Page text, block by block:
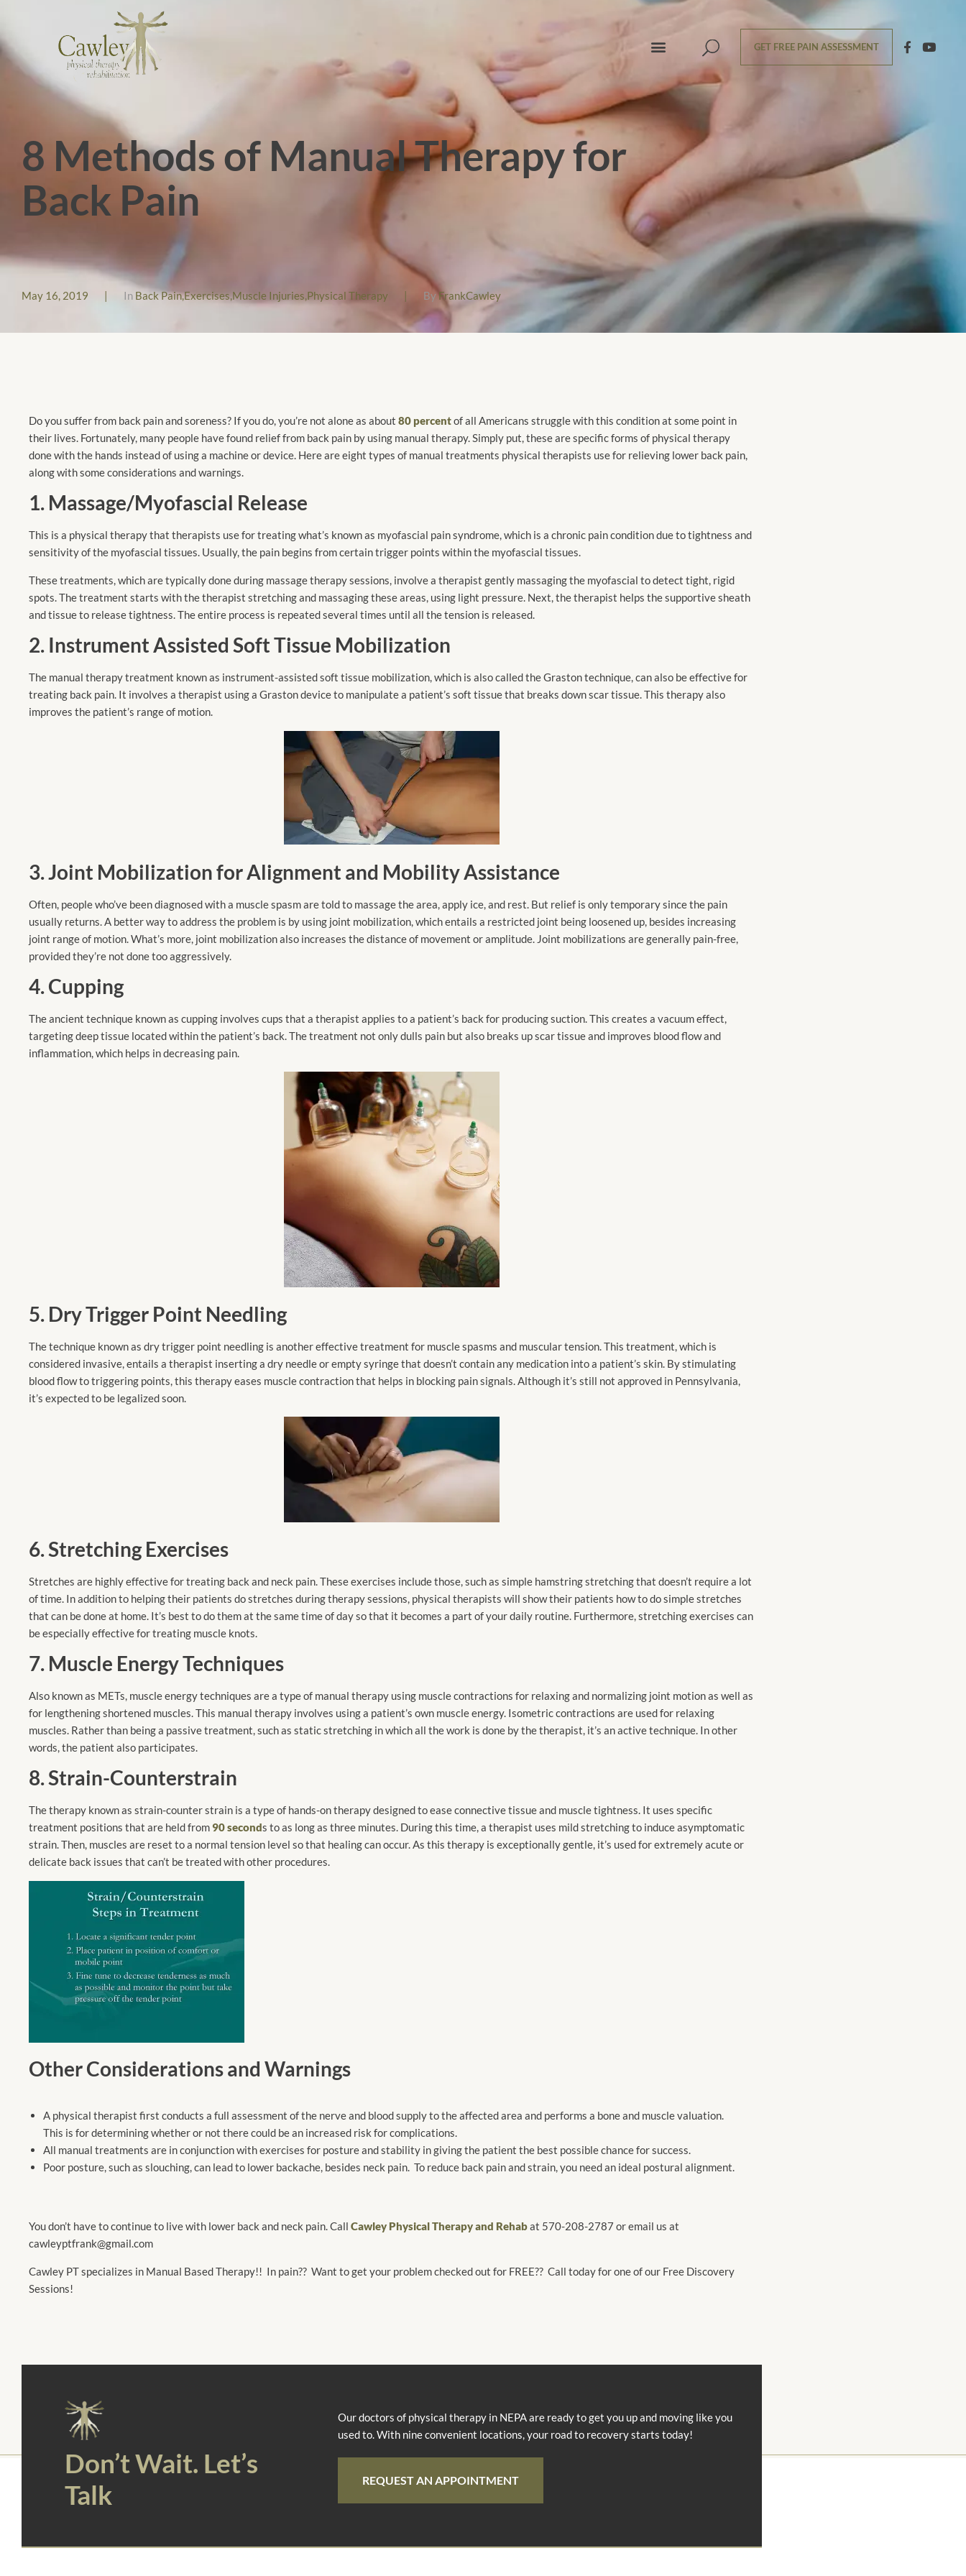
GET FREE PAIN ASSESSMENT
8 Methods of Manual Therapy for
Back Pain
May 16, 2019 | In Back Pain,Exercises,Muscle Injuries,Physical Therapy | ByFrankCawley
Do you suffer from back pain and soreness? If you do, you’re not alone as about 80 percentof all Americans struggle with this condition at some point in
their lives. Fortunately, many people have found relief from back pain by using manual therapy. Simply put, these are specific forms of physical therapy
done with the hands instead of using a machine or device. Here are eight types of manual treatments physical therapists use for relieving lower back pain,
along with some considerations and warnings.
1. Massage/Myofascial Release
This is a physical therapy that therapists use for treating what’s known as myofascial pain syndrome, which is a chronic pain condition due to tightness and
sensitivity of the myofascial tissues. Usually, the pain begins from certain trigger points within the myofascial tissues.
These treatments, which are typically done during massage therapy sessions, involve a therapist gently massaging the myofascial to detect tight, rigid
spots. The treatment starts with the therapist stretching and massaging these areas, using light pressure. Next, the therapist helps the supportive sheath
and tissue to release tightness. The entire process is repeated several times until all the tension is released.
2. Instrument Assisted Soft Tissue Mobilization
The manual therapy treatment known as instrument-assisted soft tissue mobilization, which is also called the Graston technique, can also be effective for
treating back pain. It involves a therapist using a Graston device to manipulate a patient’s soft tissue that breaks down scar tissue. This therapy also
improves the patient’s range of motion.
3. Joint Mobilization for Alignment and Mobility Assistance
Often, people who’ve been diagnosed with a muscle spasm are told to massage the area, apply ice, and rest. But relief is only temporary since the pain
usually returns. A better way to address the problem is by using joint mobilization, which entails a restricted joint being loosened up, besides increasing
joint range of motion. What’s more, joint mobilization also increases the distance of movement or amplitude. Joint mobilizations are generally pain-free,
provided they’re not done too aggressively.
4. Cupping
The ancient technique known as cupping involves cups that a therapist applies to a patient’s back for producing suction. This creates a vacuum effect,
targeting deep tissue located within the patient’s back. The treatment not only dulls pain but also breaks up scar tissue and improves blood flow and
inflammation, which helps in decreasing pain.
5. Dry Trigger Point Needling
The technique known as dry trigger point needling is another effective treatment for muscle spasms and muscular tension. This treatment, which is
considered invasive, entails a therapist inserting a dry needle or empty syringe that doesn’t contain any medication into a patient’s skin. By stimulating
blood flow to triggering points, this therapy eases muscle contraction that helps in blocking pain signals. Although it’s still not approved in Pennsylvania,
it’s expected to be legalized soon.
6. StretchingExercises
Stretches are highly effective for treating back and neck pain. These exercises include those, such as simple hamstring stretching that doesn’t require a lot
of time. In addition to helping their patients do stretches during therapy sessions, physical therapists will show their patients how to do simple stretches
that can be done at home. It’s best to do them at the same time of day so that it becomes a part of your daily routine. Furthermore, stretching exercises can
be especially effective for treating muscle knots.
7. Muscle Energy Techniques
Also knownas METs, muscleenergy techniques are a type of manual therapy using muscle contractions for relaxing and normalizing joint motion as well as
for lengthening shortened muscles. This manual therapy involves using a patient’s own muscle energy. Isometric contractions are used for relaxing
muscles. Rather than being a passive treatment, such as static stretching in which all the work is done by the therapist, it’s an active technique. In other
words, the patient also participates.
8. Strain-Counterstrain
The therapy known as strain-counter strain is a type of hands-on therapy designed to ease connective tissue and muscle tightness. It uses specific
treatment positions that are held from90 seconds to as long as three minutes. During this time, a therapist uses mild stretching to induce asymptomatic
strain. Then, muscles are reset to a normal tension level so that healing can occur. As this therapy is exceptionally gentle, it’s used for extremely acute or
delicate back issues that can’t be treated with other procedures.
Other Considerations and Warnings
A physical therapist first conducts a full assessment of the nerve and blood supply to the affected area and performs a bone and muscle valuation.
This is for determining whether or not there could be an increased risk for complications.
All manual treatments are in conjunction with exercises for posture and stability in giving the patient the best possible chance for success.
Poor posture, such as slouching, can lead to lower backache, besides neck pain. To reduce back pain and strain, you need an ideal postural alignment.
You don’t have to continue to live with lower back and neck pain. Call Cawley Physical Therapy and Rehabat 570-208-2787 or email us at
cawleyptfrank@gmail.com
Cawley PT specializes in Manual Based Therapy!! In pain?? Want to get your problem checked out for FREE?? Call today for one of our Free Discovery
Sessions!
Don’t Wait. Let’s
Talk
Our doctors of physical therapy in NEPA are ready to get you up and moving like you
used to. With nine convenient locations, your road to recovery starts today!
REQUEST AN APPOINTMENT